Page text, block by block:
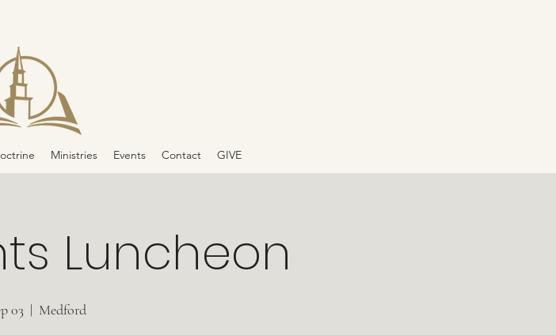
Ministries Events Contact GIVE
Luncheon
03
  |
Medford